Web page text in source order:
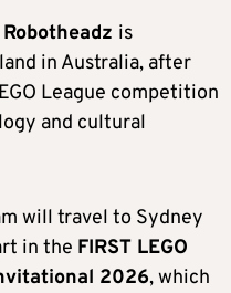
Robotheadz is
in Australia, after
League competition
and cultural
will travel to Sydney
in the FIRST LEGO
2026, which